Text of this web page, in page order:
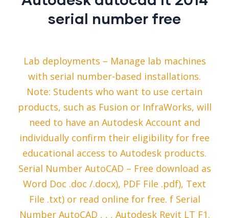
serial number free
Lab deployments – Manage lab machines
with serial number-based installations.
Note: Students who want to use certain
products, such as Fusion or InfraWorks, will
need to have an Autodesk Account and
individually confirm their eligibility for free
educational access to Autodesk products.
Serial Number AutoCAD – Free download as
Word Doc .doc /.docx), PDF File .pdf), Text
File .txt) or read online for free. f Serial
Number AutoCAD , , , Autodesk Revit LT F1.